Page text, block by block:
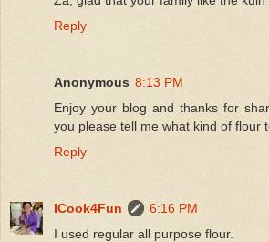
Reply
Anonymous 8:13 PM
Enjoy your blog and thanks for
you please tell me what kind of flour
Reply
ICook4Fun
6:16 PM
I used regular all purpose flour.